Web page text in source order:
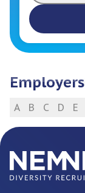
Services
Employers
A B C D E